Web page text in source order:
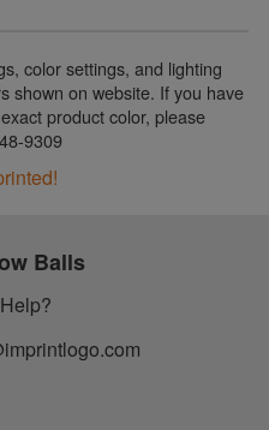
color settings, and lighting
shown on website. If you have
product color, please
9309
Balls